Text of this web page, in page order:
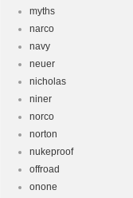
myths
narco
navy
neuer
nicholas
niner
norco
norton
nukeproof
offroad
onone